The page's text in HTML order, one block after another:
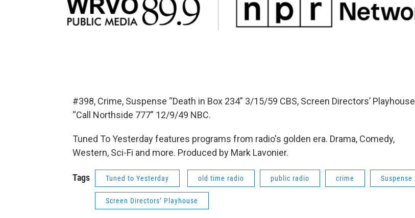
#398, Crime, Suspense “Death in Box 234” 3/15/59 CBS, Screen Directors’ Playhouse
“Call Northside 777” 12/9/49 NBC.
Tuned To Yesterday features programs from radio's golden era. Drama, Comedy,
Western, Sci-Fi and more. Produced by Mark Lavonier.
Tags Tuned to Yesterday old time radio public radio crime Suspense
Screen Directors’ Playhouse